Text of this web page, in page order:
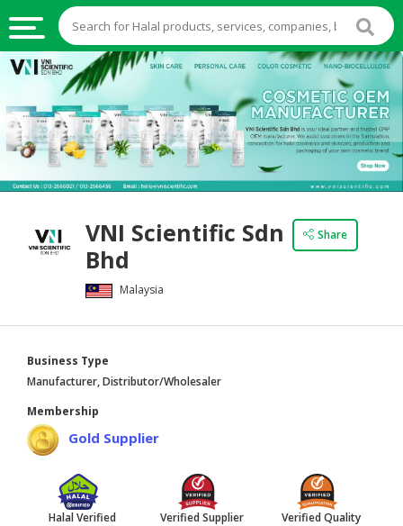
HALAL
HALAL
FOOD
INGREDIENTS
LIVE
STOCKS
FROZEN
FOODS
HALAL
AGRICULTURE
HEALTH
VNI Scientific Sdn
Bhd
Malaysia
Share
Business Type
Manufacturer, Distributor/Wholesaler
Membership
Gold Supplier
Halal Verified Verified Supplier Verified Quality